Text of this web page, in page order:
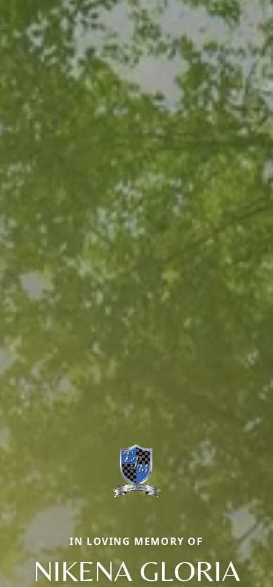
IN LOVING MEMORY OF
NIKENA GLORIA